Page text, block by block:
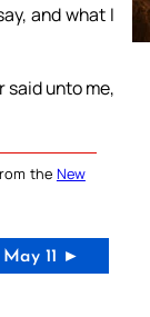
and what I
said unto me,
the New
May 11 ►